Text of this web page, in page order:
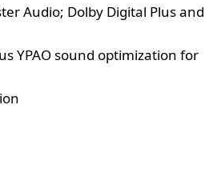
Audio; Dolby Digital Plus and
YPAO sound optimization for